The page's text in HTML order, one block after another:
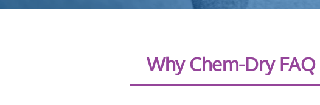
Why Chem-Dry FAQ